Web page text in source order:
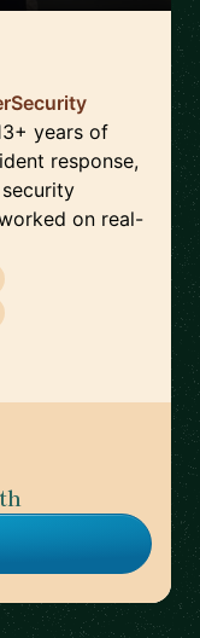
years of
response,
on real-